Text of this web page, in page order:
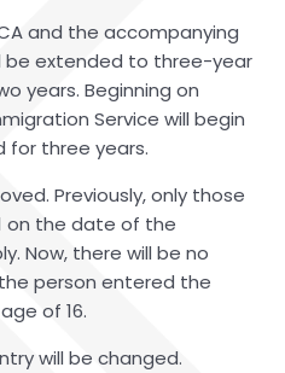
and the accompanying
be extended to three-year
years. Beginning on
Service will begin
for three years.
Previously, only those
on the date of the
Now, there will be no
person entered the
of 16.
will be changed.